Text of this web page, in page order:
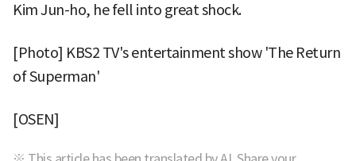
Kim Jun-ho, he fell into great shock.
[Photo] KBS2 TV's entertainment show 'The Return
of Superman'
[OSEN]